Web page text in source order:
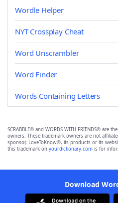
Wordle Helper
NYT Crossplay Cheat
Word Unscrambler
Word Finder
Words Containing Letters
SCRABBLE® and WORDS WITH FRIENDS® are
owners. These trademark owners are not
sponsor, LoveToKnow®, its products or its
this trademark on yourdictionary.com is for
Download